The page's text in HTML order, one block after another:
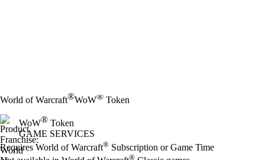
World of Warcraft®WoW® Token
WoW® Token
GAME SERVICES
Price
Available actions
Requires World of Warcraft® Subscription or Game Time
®